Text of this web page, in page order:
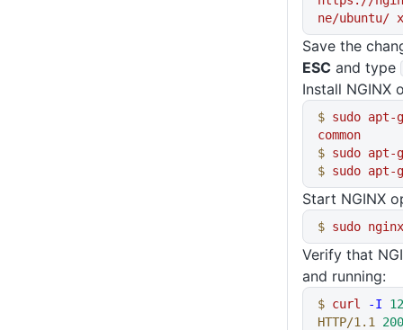
ne/ubuntu/
Save the
ESC and type
Install NGINX
$ sudo apt-
common
$ sudo apt-
$ sudo apt-
Start NGINX
$ sudo nginx
Verify that
and running:
$ curl -I
HTTP/1.1
200